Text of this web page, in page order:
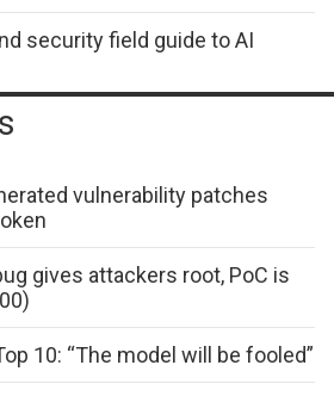
security field guide to AI
vulnerability patches
gives attackers root, PoC is
10: “The model will be fooled”